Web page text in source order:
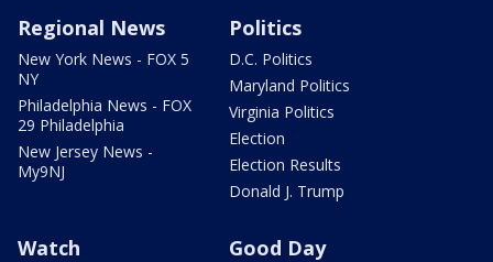
Regional News
New York News - FOX 5
NY
Philadelphia News - FOX
29 Philadelphia
New Jersey News -
My9NJ
Politics
D.C. Politics
Maryland Politics
Virginia Politics
Election
Election Results
Donald J. Trump
Watch Good Day